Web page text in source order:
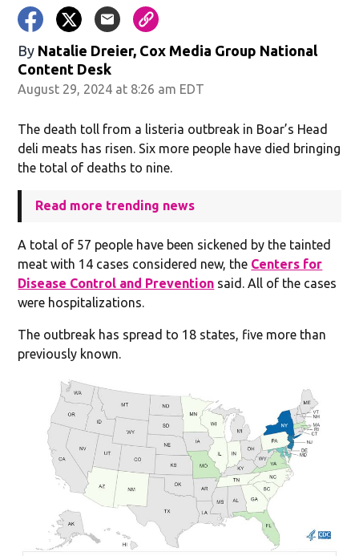
By Natalie Dreier, Cox Media Group National
Content Desk
August 29, 2024 at 8:26 am EDT
The death toll from a listeria outbreak in Boar’s Head
deli meats has risen. Six more people have died bringing
the total of deaths to nine.
Read more trending news
A total of 57 people have been sickened by the tainted
meat with 14 cases considered new, the Centers for
Disease Control and Prevention said. All of the cases
were hospitalizations.
The outbreak has spread to 18 states, five more than
previously known.